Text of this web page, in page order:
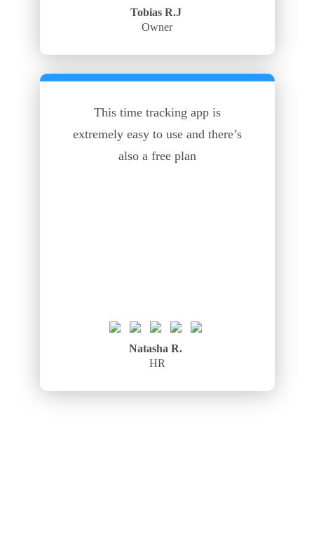
Tobias R.J
Owner
This time tracking app is
extremely easy to use and there’s
also a free plan
Natasha R.
HR